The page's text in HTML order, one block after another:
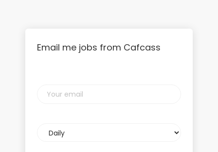
Email me jobs from Cafcass
email
frequency